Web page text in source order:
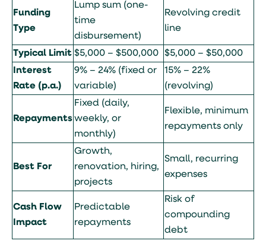
Funding
Type
Lump sum (one-
time
disbursement)
Revolving credit
line
Typical Limit $5,000 – $500,000
$5,000 – $50,000
Interest
Rate (p.a.)
9% – 24% (fixed or
variable)
15% – 22%
(revolving)
Repayments
Fixed (daily,
weekly, or
monthly)
Flexible, minimum
repayments only
Best For
Growth,
renovation, hiring,
projects
Small, recurring
expenses
Cash Flow
Impact
Predictable
repayments
Risk of
compounding
debt